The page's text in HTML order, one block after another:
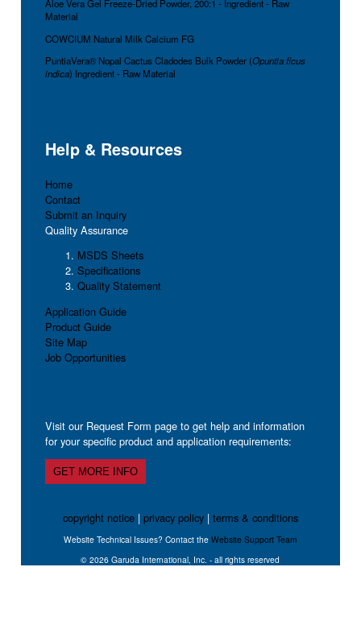
Aloe Vera Gel Freeze-Dried Powder, 200:1 - Ingredient - Raw
Material
COWCIUM Natural Milk Calcium FG
PuntiaVera® Nopal Cactus Cladodes Bulk Powder (Opuntia ficus
indica) Ingredient - Raw Material
Help & Resources
Home
Contact
Submit an Inquiry
Quality Assurance
MSDS Sheets
Specifications
Quality Statement
Application Guide
Product Guide
Site Map
Job Opportunities
Visit our Request Form page to get help and information
for your specific product and application requirements:
GET MORE INFO
copyright notice | privacy policy | terms & conditions
Website Technical Issues? Contact the Website Support Team
© 2026 Garuda International, Inc. - all rights reserved